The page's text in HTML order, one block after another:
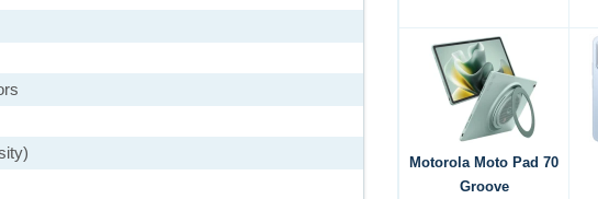
Motorola Moto Pad 70
Groove